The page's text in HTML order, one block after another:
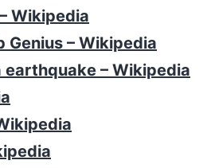
Wikipedia
Genius – Wikipedia
earthquake – Wikipedia